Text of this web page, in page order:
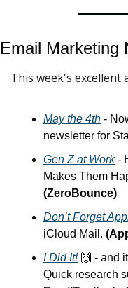
Email Marketing
This week's excellent
May the 4th -
newsletter for
Gen Z at Work -
(ZeroBounce)
Don’t Forget
iCloud Mail.
I Did It! 🙌 - and
Quick research